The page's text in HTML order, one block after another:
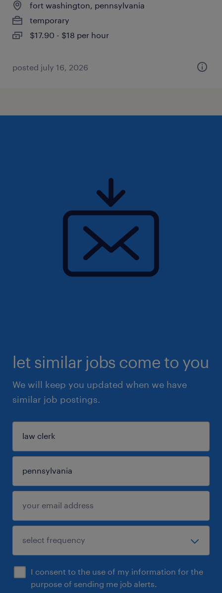
fort washington, pennsylvania
temporary
$17.90 - $18 per hour
posted july 16, 2026
let similar jobs come to you
We will keep you updated when we have
similar job postings.
I consent to the use of my information for the
purpose of sending me job alerts.